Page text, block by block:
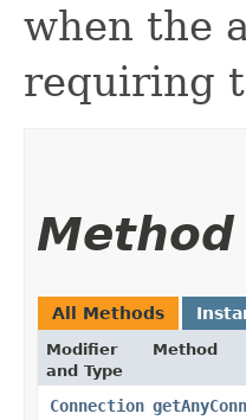
when the
requiring
All Methods
Modifier
and Type
Method
Connection